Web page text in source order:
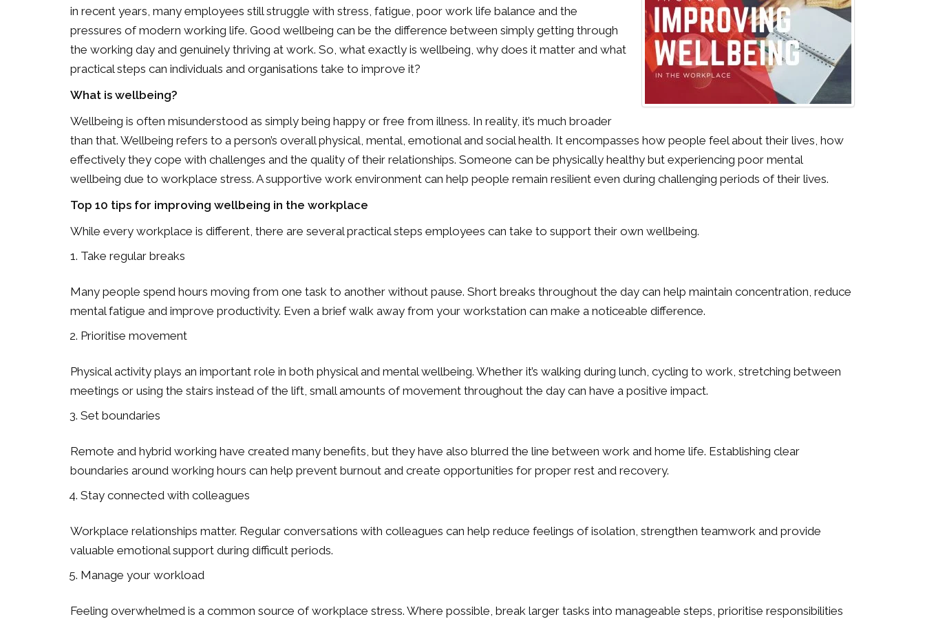
in recent years, many employees still struggle with stress, fatigue, poor work life balance and the
pressures of modern working life. Good wellbeing can be the difference between simply getting through
the working day and genuinely thriving at work. So, what exactly is wellbeing, why does it matter and what
practical steps can individuals and organisations take to improve it?
What is wellbeing?
Wellbeing is often misunderstood as simply being happy or free from illness. In reality, it’s much broader
than that. Wellbeing refers to a person’s overall physical, mental, emotional and social health. It encompasses how people feel about their lives, how
effectively they cope with challenges and the quality of their relationships. Someone can be physically healthy but experiencing poor mental
wellbeing due to workplace stress. A supportive work environment can help people remain resilient even during challenging periods of their lives.
Top 10 tips for improving wellbeing in the workplace
While every workplace is different, there are several practical steps employees can take to support their own wellbeing.
Take regular breaks
Many people spend hours moving from one task to another without pause. Short breaks throughout the day can help maintain concentration, reduce
mental fatigue and improve productivity. Even a brief walk away from your workstation can make a noticeable difference.
Prioritise movement
Physical activity plays an important role in both physical and mental wellbeing. Whether it’s walking during lunch, cycling to work, stretching between
meetings or using the stairs instead of the lift, small amounts of movement throughout the day can have a positive impact.
Set boundaries
Remote and hybrid working have created many benefits, but they have also blurred the line between work and home life. Establishing clear
boundaries around working hours can help prevent burnout and create opportunities for proper rest and recovery.
Stay connected with colleagues
Workplace relationships matter. Regular conversations with colleagues can help reduce feelings of isolation, strengthen teamwork and provide
valuable emotional support during difficult periods.
Manage your workload
Feeling overwhelmed is a common source of workplace stress. Where possible, break larger tasks into manageable steps, prioritise responsibilities